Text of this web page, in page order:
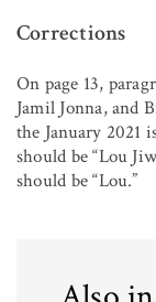
Corrections
On page 13,
Jamil Jonna, and
the January 2021
should be “Lou
should be “Lou.”